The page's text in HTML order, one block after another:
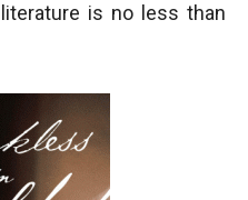
is no less than